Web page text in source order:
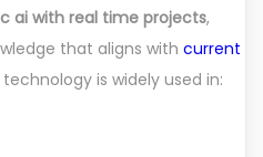
ai with real time projects,
that aligns with current
is widely used in: